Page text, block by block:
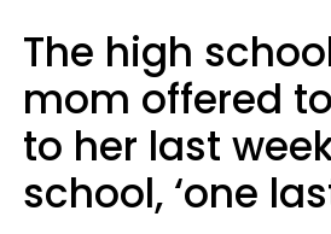
The high
mom offered
to her last
school, ‘one